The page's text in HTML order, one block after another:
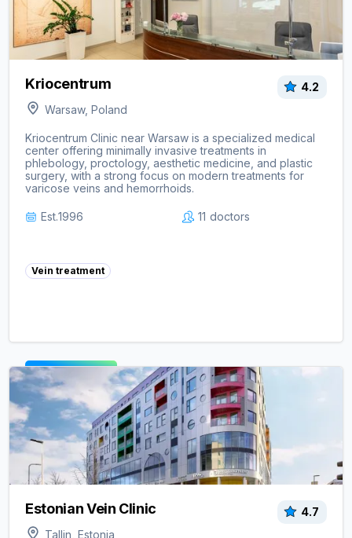
Kriocentrum
4.2
Warsaw, Poland
Kriocentrum Clinic near Warsaw is a specialized medical
center offering minimally invasive treatments in
phlebology, proctology, aesthetic medicine, and plastic
surgery, with a strong focus on modern treatments for
varicose veins and hemorrhoids.
Est.1996 11 doctors
Vein treatment
View clinic ->
Estonian Vein Clinic
4.7
Tallin, Estonia